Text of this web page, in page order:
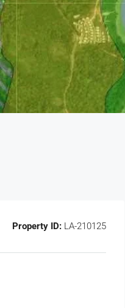
Property ID: LA-210125